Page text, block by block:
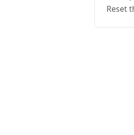
Reset